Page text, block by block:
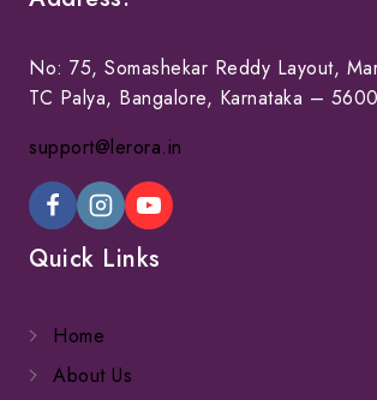
No: 75, Somashekar Reddy Layout,
TC Palya, Bangalore, Karnataka –
support@lerora.in
Quick Links
Home
About Us